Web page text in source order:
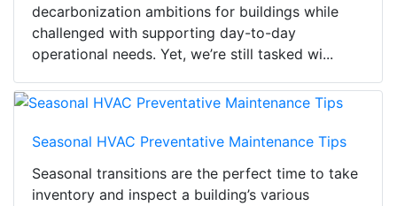
decarbonization ambitions for buildings while
challenged with supporting day-to-day
operational needs. Yet, we’re still tasked wi...
Seasonal HVAC Preventative Maintenance Tips
Seasonal transitions are the perfect time to take
inventory and inspect a building’s various